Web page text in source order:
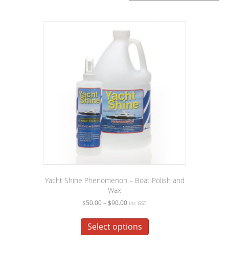
Yacht Shine Phenomenon – Boat Polish and
Wax
$50.00– $90.00Price
$50.00
through
$90.00
inc GST
Select options
has